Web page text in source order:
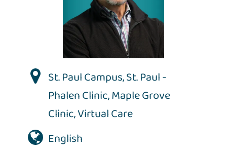
St. Paul Campus,St. Paul -
Phalen Clinic,Maple Grove
Clinic,Virtual Care
English